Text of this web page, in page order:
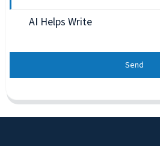
AI Helps Write
Send